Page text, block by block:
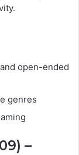
open-ended
genres
–